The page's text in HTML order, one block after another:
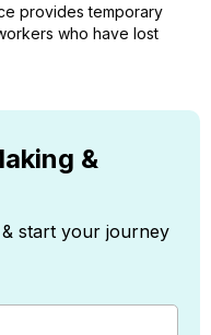
provides temporary
who have lost
&
start your journey